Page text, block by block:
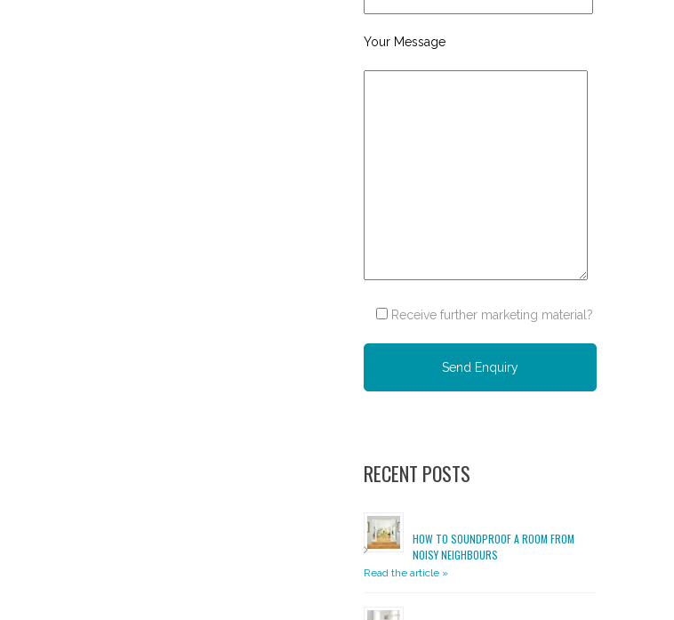
Your Message
Receive further marketing material?
RECENT POSTS
HOW TO SOUNDPROOF A ROOM FROM
NOISY NEIGHBOURS
Read the article »